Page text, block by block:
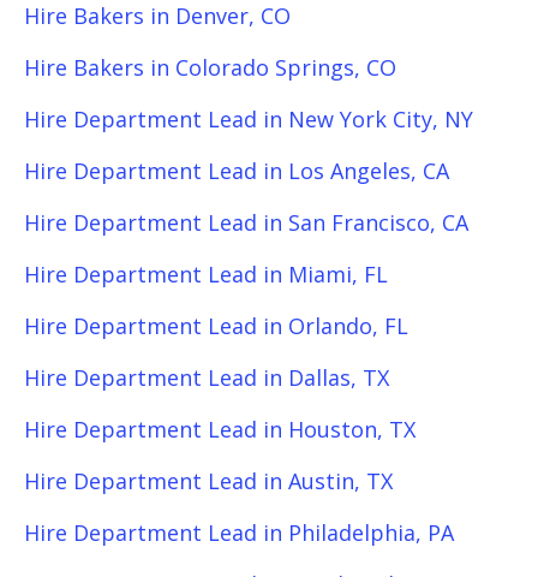
Hire Bakers in Denver, CO
Hire Bakers in Colorado Springs, CO
Hire Department Lead in New York City, NY
Hire Department Lead in Los Angeles, CA
Hire Department Lead in San Francisco, CA
Hire Department Lead in Miami, FL
Hire Department Lead in Orlando, FL
Hire Department Lead in Dallas, TX
Hire Department Lead in Houston, TX
Hire Department Lead in Austin, TX
Hire Department Lead in Philadelphia, PA